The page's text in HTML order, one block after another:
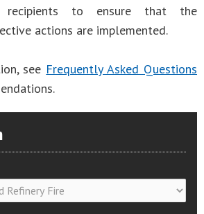
recipients to ensure that the
actions are implemented.
see Frequently Asked Questions